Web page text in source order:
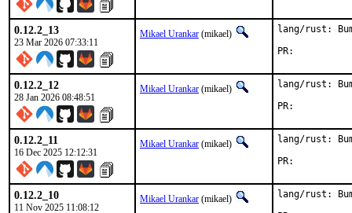
0.12.2_13
23 Mar 2026 07:33:11
Mikael Urankar (mikael)
lang/rust:
0.12.2_12
28 Jan 2026 08:48:51
Mikael Urankar (mikael)
lang/rust:
0.12.2_11
16 Dec 2025 12:12:31
Mikael Urankar (mikael)
lang/rust:
0.12.2_10
11 Nov 2025 11:08:12
Mikael Urankar (mikael)
lang/rust: